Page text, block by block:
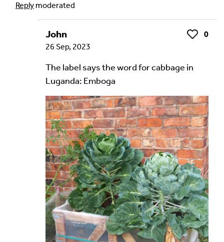
Reply moderated
John Like
0
26 Sep, 2023
The label says the word for cabbage in
Luganda: Emboga